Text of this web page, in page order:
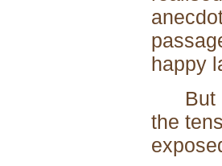
happy
But is
the